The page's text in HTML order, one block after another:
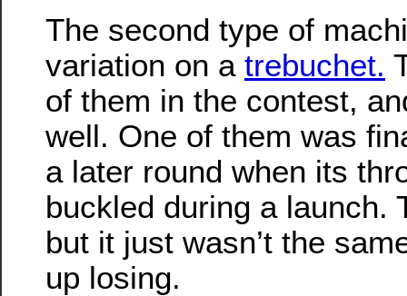
The second type of
variation on a trebuchet.
of them in the contest,
well. One of them was
a later round when its
buckled during a launch.
but it just wasn’t the
up losing.